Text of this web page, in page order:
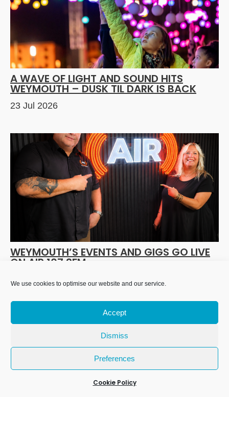
We use cookies to optimise our website and our service.
Accept
Dismiss
Preferences
Cookie Policy
A WAVE OF LIGHT AND SOUND HITS
WEYMOUTH – DUSK TIL DARK IS BACK
23 Jul 2026
WEYMOUTH’S EVENTS AND GIGS GO LIVE
ON AIR 107.2FM
17 Jul 2026